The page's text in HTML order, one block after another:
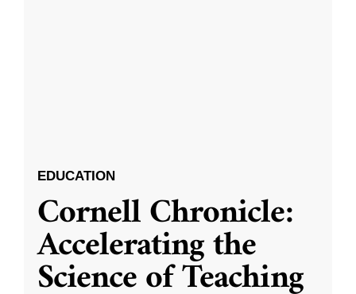
EDUCATION
Cornell Chronicle:
Accelerating the
Science of Teaching